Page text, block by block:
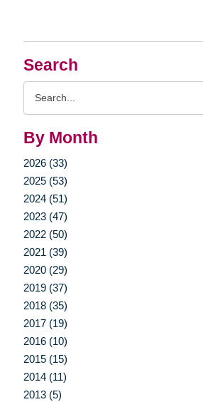
Search
By Month
2026 (33)
2025 (53)
2024 (51)
2023 (47)
2022 (50)
2021 (39)
2020 (29)
2019 (37)
2018 (35)
2017 (19)
2016 (10)
2015 (15)
2014 (11)
2013 (5)